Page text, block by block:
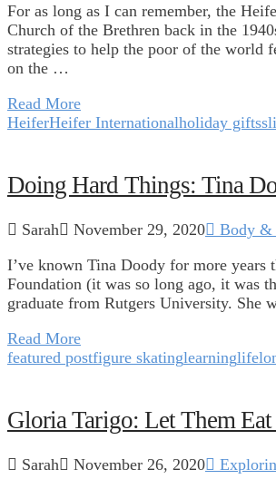
For as long as I can remember, the
Church of the Brethren back in the
strategies to help the poor of the world
on the …
Read More
HeiferHeifer Internationalholiday gifts
Doing Hard Things: Tina
Sarah November 29, 2020 Body &
I’ve known Tina Doody for more
Foundation (it was so long ago, it was
graduate from Rutgers University. She
Read More
featured postfigure skatinglearning
Gloria Tarigo: Let Them Eat
Sarah November 26, 2020